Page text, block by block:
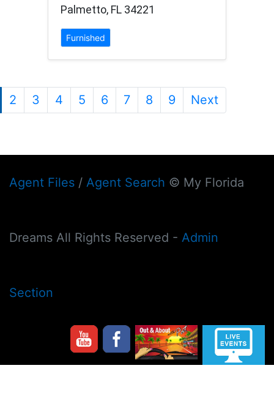
Palmetto, FL 34221
Furnished
2 3 4 5 6 7 8 9 Next
Agent Files / Agent Search © My Florida
Dreams All Rights Reserved - Admin
Section